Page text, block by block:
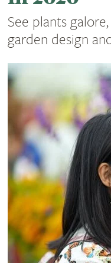
See plants
garden design